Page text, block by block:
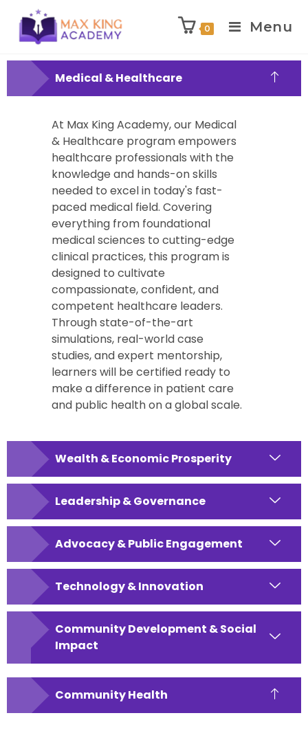
0 Menu
Medical & Healthcare
At Max King Academy, our Medical
& Healthcare program empowers
healthcare professionals with the
knowledge and hands-on skills
needed to excel in today's fast-
paced medical field. Covering
everything from foundational
medical sciences to cutting-edge
clinical practices, this program is
designed to cultivate
compassionate, confident, and
competent healthcare leaders.
Through state-of-the-art
simulations, real-world case
studies, and expert mentorship,
learners will be certified ready to
make a difference in patient care
and public health on a global scale.
Wealth & Economic Prosperity
Leadership & Governance
Advocacy & Public Engagement
Technology & Innovation
Community Development & Social
Impact
Community Health